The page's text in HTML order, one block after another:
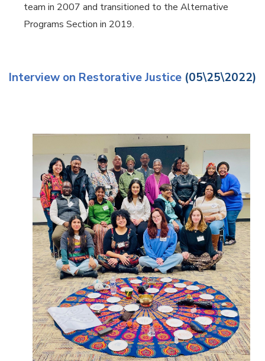
team in 2007 and transitioned to the Alternative
Programs Section in 2019.
Interview on Restorative Justice (05\25\2022)